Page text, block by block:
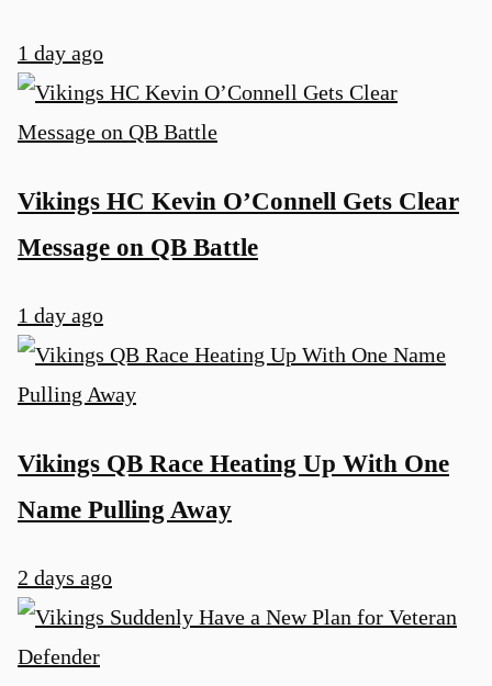
1 day ago
Vikings HC Kevin O’Connell Gets Clear
Message on QB Battle
1 day ago
Vikings QB Race Heating Up With One
Name Pulling Away
2 days ago